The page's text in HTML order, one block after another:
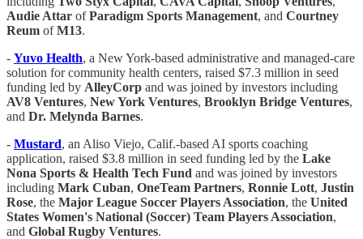
Audie Attar ofParadigm Sports Management, and Courtney
Reum ofM13.
- Yuvo Health, a New York-based administrative and managed-care
solution for community health centers, raised $7.3 million in seed
funding led by AlleyCorp and was joined by investors including
AV8 Ventures, New York Ventures, Brooklyn Bridge Ventures,
and Dr. Melynda Barnes.
- Mustard, an Aliso Viejo, Calif.-based AI sports coaching
application, raised $3.8 million in seed funding led by the Lake
Nona Sports & Health Tech Fund and was joined by investors
including Mark Cuban, OneTeam Partners, Ronnie Lott, Justin
Rose, the Major League Soccer Players Association, the United
States Women's National (Soccer) Team Players Association,
and Global Rugby Ventures.